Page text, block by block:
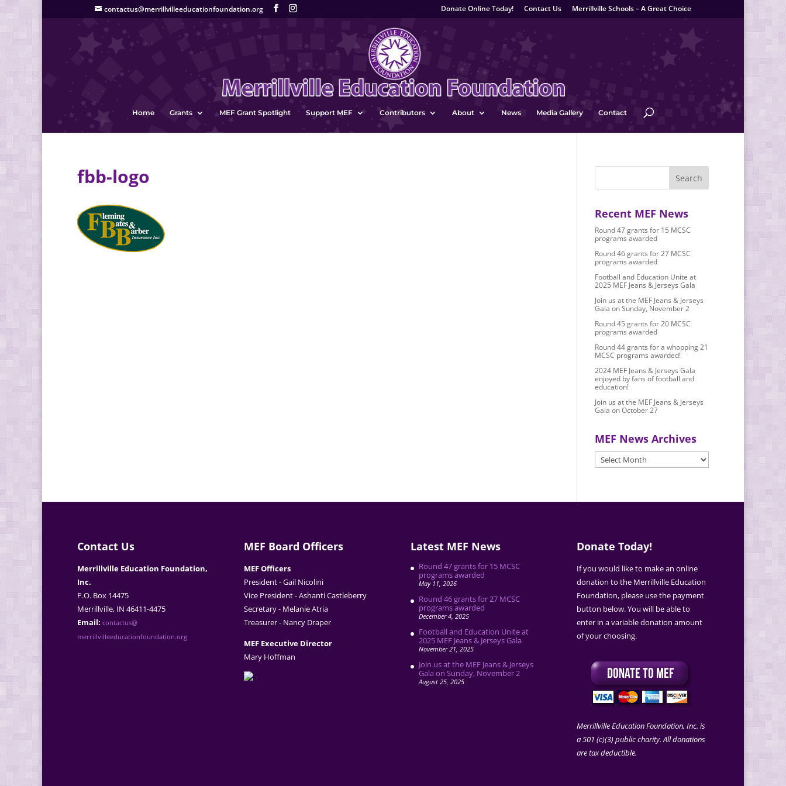
contactus@merrillvilleeducationfoundation.org Donate Online Today! Contact Us Merrillville Schools – A Great Choice
Home Grants MEF Grant Spotlight Support MEF Contributors About News Media Gallery Contact
fbb-logo
Recent MEF News
Round 47 grants for 15 MCSC
programs awarded
Round 46 grants for 27 MCSC
programs awarded
Football and Education Unite at
2025 MEF Jeans & Jerseys Gala
Join us at the MEF Jeans & Jerseys
Gala on Sunday, November 2
Round 45 grants for 20 MCSC
programs awarded
Round 44 grants for a whopping 21
MCSC programs awarded!
2024 MEF Jeans & Jerseys Gala
enjoyed by fans of football and
education!
Join us at the MEF Jeans & Jerseys
Gala on October 27
MEF News Archives
MEF
News
Contact Us
Merrillville Education Foundation,
Inc.
P.O. Box 14475
Merrillville, IN 46411-4475
Email: contactus@
merrillvilleeducationfoundation.org
MEF Board Officers
MEF Officers
President - Gail Nicolini
Vice President - Ashanti Castleberry
Secretary - Melanie Atria
Treasurer - Nancy Draper
MEF Executive Director
Mary Hoffman
Latest MEF News
Round 47 grants for 15 MCSC
programs awarded
May 11, 2026
Round 46 grants for 27 MCSC
programs awarded
December 4, 2025
Football and Education Unite at
2025 MEF Jeans & Jerseys Gala
November 21, 2025
Join us at the MEF Jeans & Jerseys
Gala on Sunday, November 2
August 25, 2025
Donate Today!
If you would like to make an online
donation to the Merrillville Education
Foundation, please use the payment
button below. You will be able to
enter in a variable donation amount
of your choosing.
Merrillville Education Foundation, Inc. is
a 501 (c)(3) public charity. All donations
are tax deductible.